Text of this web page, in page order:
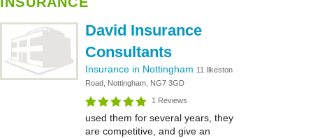
David Insurance
Consultants
Insurance in Nottingham 11 Ilkeston
Road, Nottingham, NG7 3GD
1 Reviews
used them for several years, they
are competitive, and give an